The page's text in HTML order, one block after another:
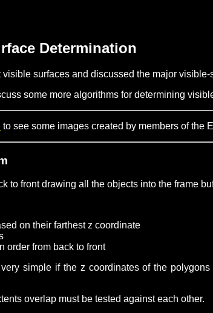
Determination
visible surfaces and discussed the major
some more algorithms for determining
to see some images created by members of the
to front drawing all the objects into the frame
on their farthest z coordinate
order from back to front
simple if the z coordinates of the
overlap must be tested against each other.